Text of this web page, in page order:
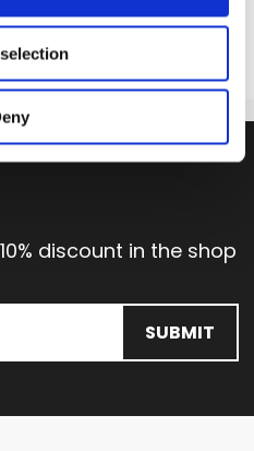
discount in the shop
SUBMIT